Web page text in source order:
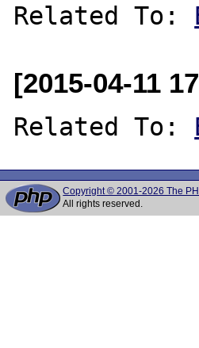
Related To:
[2015-04-11
Related To:
Copyright © 2001-2026 The
All rights reserved.